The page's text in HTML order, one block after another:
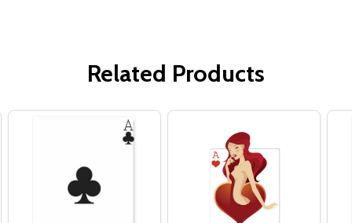
Related Products